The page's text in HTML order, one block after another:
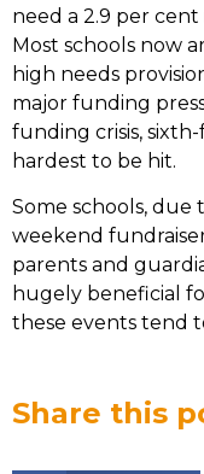
need a 2.9 per
Most schools now
high needs
major funding
funding crisis,
hardest to be hit.
Some schools, due
weekend
parents and
hugely beneficial
these events tend
Share this